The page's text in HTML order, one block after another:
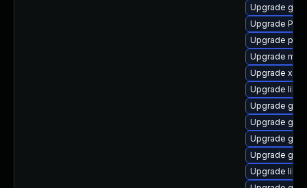
Upgrade
Upgrade
Upgrade
Upgrade
Upgrade
Upgrade
Upgrade
Upgrade
Upgrade
Upgrade
Upgrade